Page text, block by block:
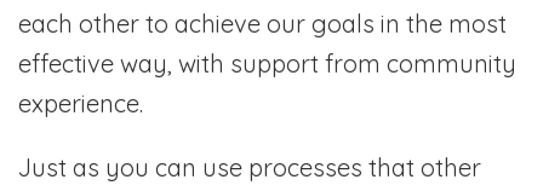
each other to achieve our goals in the most
effective way, with support from community
experience.
Just as you can use processes that other